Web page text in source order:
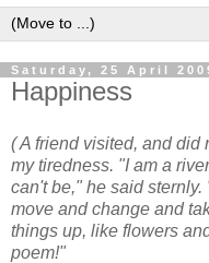
Saturday, 25 April
Happiness
( A friend visited, and did
my tiredness. "I am a
can't be," he said
move and change and
things up, like flowers
poem!"